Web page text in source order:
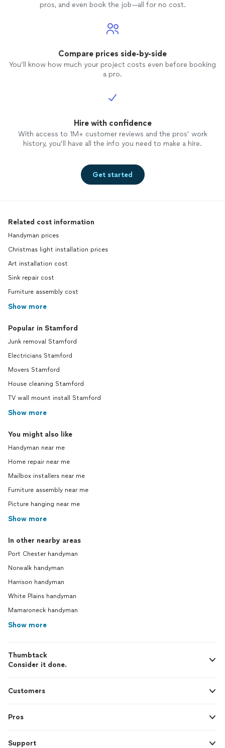
pros, and even book the job—all for no cost.
Compare prices side-by-side
You’ll know how much your project costs even before booking
a pro.
Hire with confidence
With access to 1M+ customer reviews and the pros’ work
history, you’ll have all the info you need to make a hire.
Get started
Related cost information
Handyman prices
Christmas light installation prices
Art installation cost
Sink repair cost
Furniture assembly cost
Show more
Popular in Stamford
Junk removal Stamford
Electricians Stamford
Movers Stamford
House cleaning Stamford
TV wall mount install Stamford
Show more
You might also like
Handyman near me
Home repair near me
Mailbox installers near me
Furniture assembly near me
Picture hanging near me
Show more
In other nearby areas
Port Chester handyman
Norwalk handyman
Harrison handyman
White Plains handyman
Mamaroneck handyman
Show more
Thumbtack
Consider it done.
Customers
Pros
Support